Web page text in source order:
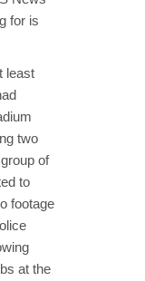
for is
least
two
of
to
footage
at the